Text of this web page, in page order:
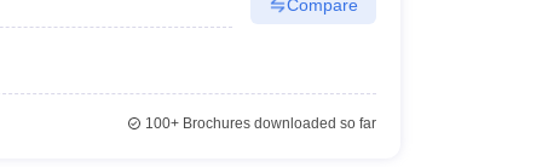
Compare
100+Brochures downloaded so far